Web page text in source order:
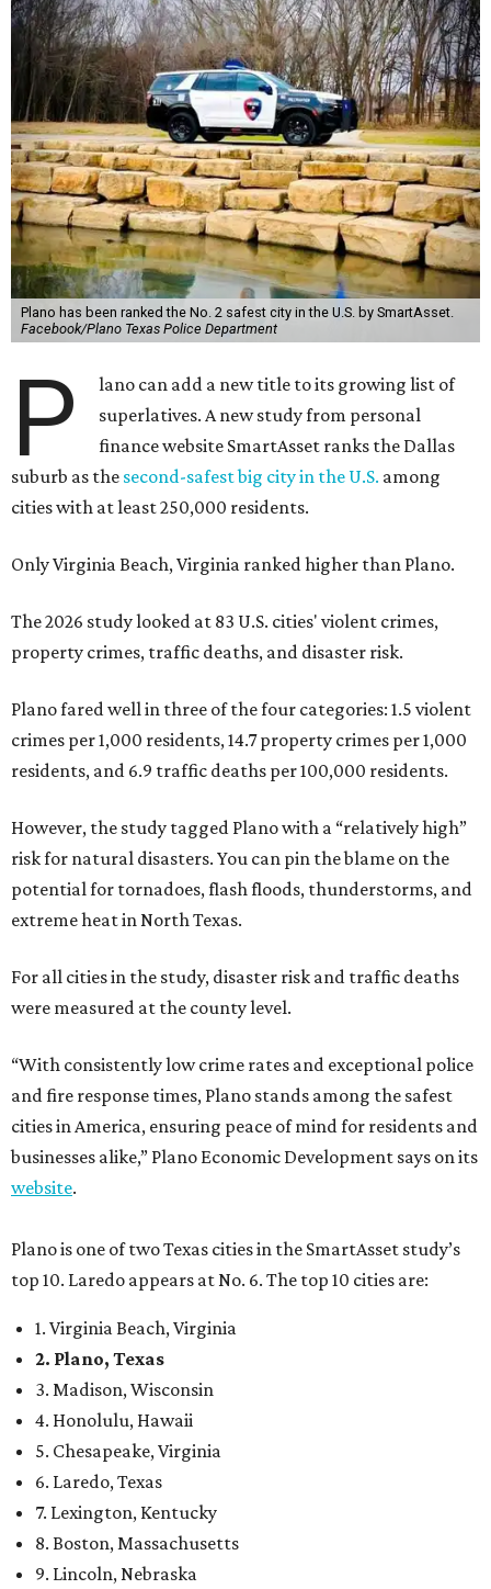
Plano has been ranked the No. 2 safest city in the U.S. by SmartAsset.
Facebook/Plano Texas Police Department
P
lano can add a new title to its growing list of
superlatives. A new study from personal
finance website SmartAsset ranks the Dallas
suburb as the second-safest big city in the U.S. among
cities with at least 250,000 residents.
Only Virginia Beach, Virginia ranked higher than Plano.
The 2026 study looked at 83 U.S. cities' violent crimes,
property crimes, traffic deaths, and disaster risk.
Plano fared well in three of the four categories: 1.5 violent
crimes per 1,000 residents, 14.7 property crimes per 1,000
residents, and 6.9 traffic deaths per 100,000 residents.
However, the study tagged Plano with a “relatively high”
risk for natural disasters. You can pin the blame on the
potential for tornadoes, flash floods, thunderstorms, and
extreme heat in North Texas.
For all cities in the study, disaster risk and traffic deaths
were measured at the county level.
“With consistently low crime rates and exceptional police
and fire response times, Plano stands among the safest
cities in America, ensuring peace of mind for residents and
businesses alike,” Plano Economic Development says on its
website.
Plano is one of two Texas cities in the SmartAsset study’s
top 10. Laredo appears at No. 6. The top 10 cities are:
1. Virginia Beach, Virginia
2. Plano, Texas
3. Madison, Wisconsin
4. Honolulu, Hawaii
5. Chesapeake, Virginia
6. Laredo, Texas
7. Lexington, Kentucky
8. Boston, Massachusetts
9. Lincoln, Nebraska